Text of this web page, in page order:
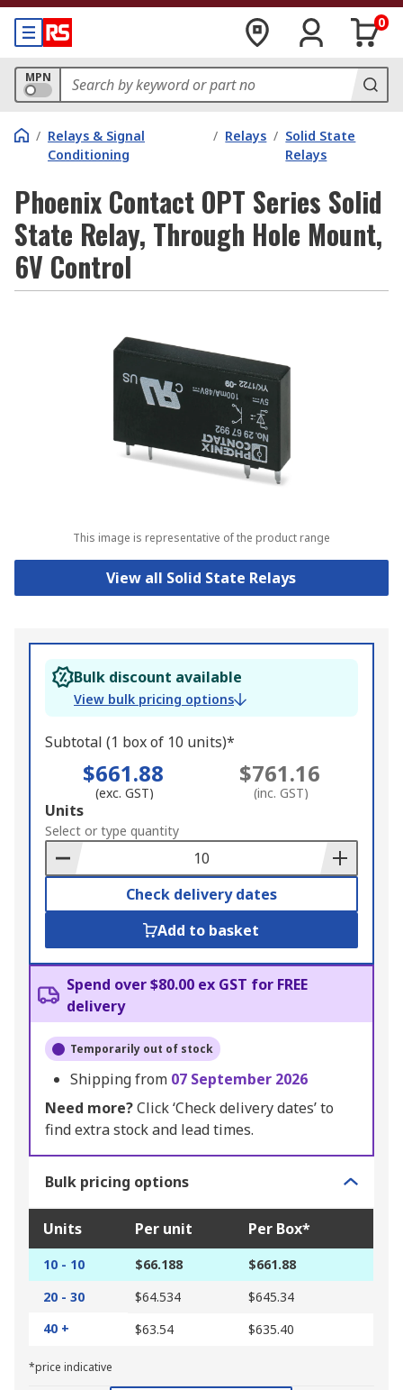
0
MPN
/ Relays & Signal
Conditioning
/ Relays / Solid State
Relays
Phoenix Contact OPT Series Solid
State Relay, Through Hole Mount,
6V Control
This image is representative of the product range
View all Solid State Relays
Bulk discount available
View bulk pricing options
Subtotal (1 box of 10 units)*
$661.88
(exc. GST)
$761.16
(inc. GST)
Add
to
Basket
Units
Select or type quantity
Check delivery dates
Add to basket
Spend over $80.00 ex GST for FREE
delivery
Temporarily out of stock
Shipping from 07 September 2026
Need more?Click ‘Check delivery dates’ to
find extra stock and lead times.
Bulk pricing options
Units Per unit Per Box*
10 - 10 $66.188
$661.88
20 - 30
$64.534
$645.34
40 +
$63.54 $635.40
*price indicative